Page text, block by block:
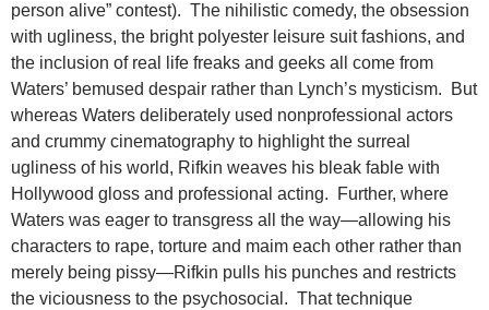
person alive” contest). The nihilistic comedy, the obsession
with ugliness, the bright polyester leisure suit fashions, and
the inclusion of real life freaks and geeks all come from
Waters’ bemused despair rather than Lynch’s mysticism. But
whereas Waters deliberately used nonprofessional actors
and crummy cinematography to highlight the surreal
ugliness of his world, Rifkin weaves his bleak fable with
Hollywood gloss and professional acting. Further, where
Waters was eager to transgress all the way—allowing his
characters to rape, torture and maim each other rather than
merely being pissy—Rifkin pulls his punches and restricts
the viciousness to the psychosocial. That technique